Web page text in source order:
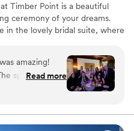
Timber Point is a beautiful
ceremony of your dreams.
in the lovely bridal suite, where
perched at the edge of the
greens of the golf course,
view, for a romantic
mansion you’ll find classic
will fall perfectly into place
while the bride and groom
amazing!
space, set-up
We had a
as listed.
food was
Read more